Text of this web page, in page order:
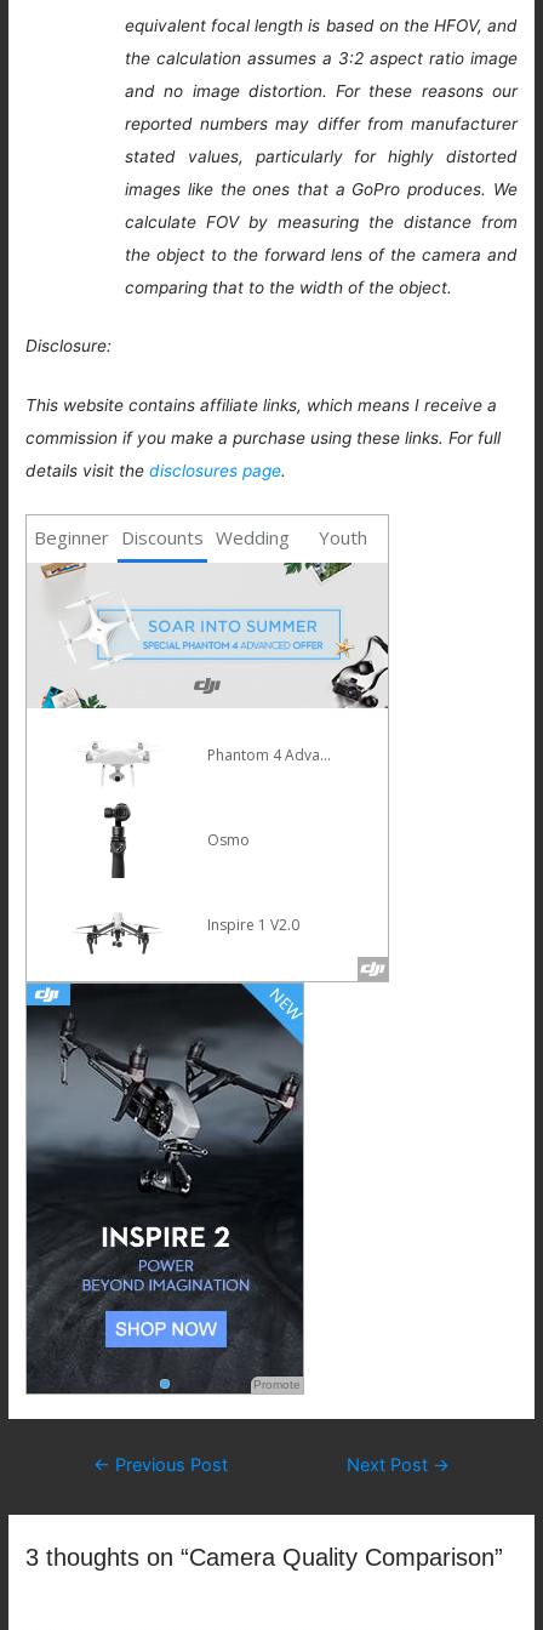
equivalent focal length is based on the HFOV, and
the calculation assumes a 3:2 aspect ratio image
and no image distortion. For these reasons our
reported numbers may differ from manufacturer
stated values, particularly for highly distorted
images like the ones that a GoPro produces. We
calculate FOV by measuring the distance from
the object to the forward lens of the camera and
comparing that to the width of the object.
Disclosure:
This website contains affiliate links, which means I receive a
commission if you make a purchase using these links. For full
details visit thedisclosures page.
Beginner Discounts Wedding Youth
Phantom 4 Advanced
Osmo
Inspire 1 V2.0
Promote
Post
← Previous Post Next Post →
3 thoughts on “Camera Quality Comparison”